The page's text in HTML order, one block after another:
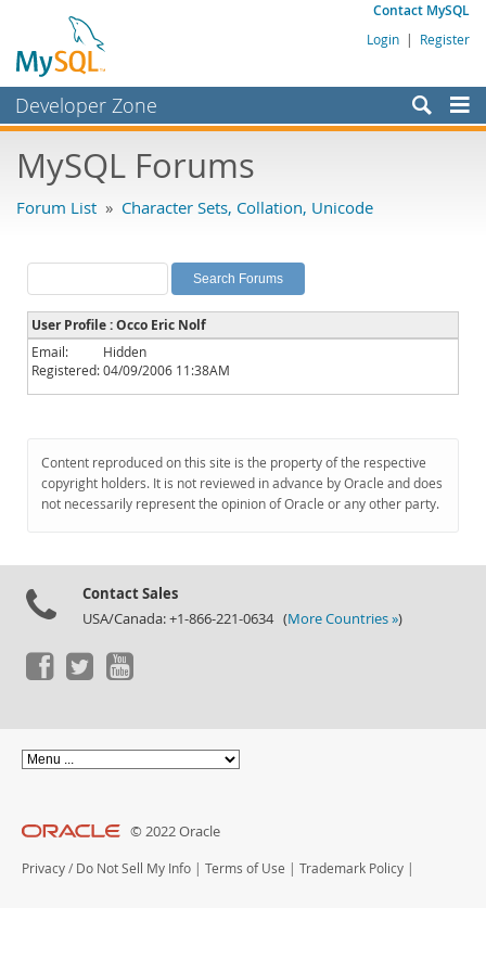
Contact MySQL
Login | Register
Developer Zone
Bugs
Labs
Planet MySQL
News and Events
Community
Downloads
Documentation
MySQL Forums
Forum List » Character Sets, Collation, Unicode
User Profile : Occo Eric Nolf
Email:
Hidden
Registered:04/09/2006 11:38AM
Content reproduced on this site is the property of the respective
copyright holders. It is not reviewed in advance by Oracle and does
not necessarily represent the opinion of Oracle or any other party.
Contact Sales
USA/Canada: +1-866-221-0634 (More Countries »)
© 2022 Oracle
Privacy / Do Not Sell My Info | Terms of Use | Trademark Policy |